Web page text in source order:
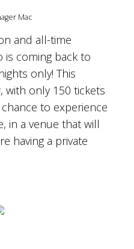
Mac
and all-time
is coming back to
only! This
with only 150 tickets
to experience
in a venue that will
having a private